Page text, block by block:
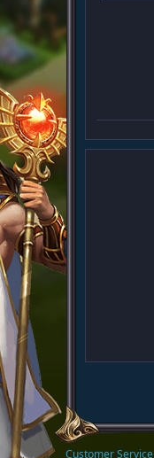
Home Customer Service